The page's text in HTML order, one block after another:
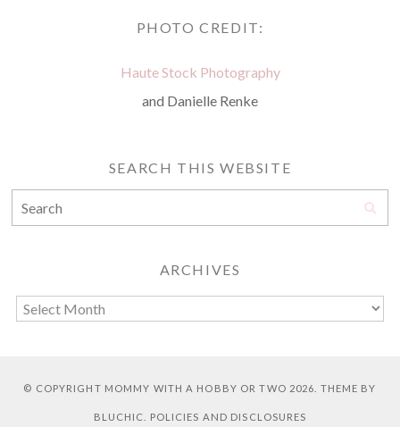
PHOTO CREDIT:
Haute Stock Photography
and Danielle Renke
SEARCH THIS WEBSITE
ARCHIVES
© COPYRIGHT MOMMY WITH A HOBBY OR TWO 2026. THEME BY
BLUCHIC POLICIES AND DISCLOSURES